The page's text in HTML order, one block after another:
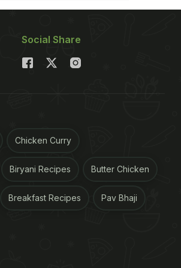
Social Share
Chicken Curry
Biryani Recipes Butter Chicken
Breakfast Recipes Pav Bhaji